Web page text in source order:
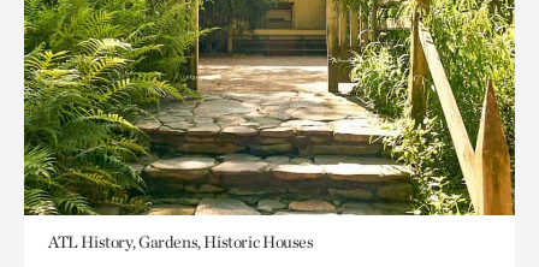
ATL History, Gardens, Historic Houses